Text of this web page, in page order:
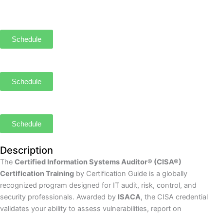
Schedule
Schedule
Schedule
Description
The Certified Information Systems Auditor® (CISA®)
Certification Training by Certification Guide is a globally
recognized program designed for IT audit, risk, control, and
security professionals. Awarded by ISACA, the CISA credential
validates your ability to assess vulnerabilities, report on